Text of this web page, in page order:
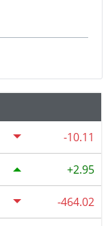
-10.11
2.95
-464.02